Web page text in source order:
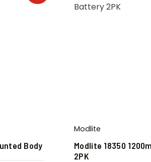
Body
Modlite
Modlite 18350
2PK